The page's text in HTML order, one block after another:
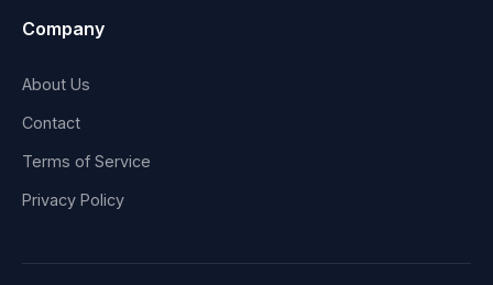
Company
About Us
Contact
Terms of Service
Privacy Policy